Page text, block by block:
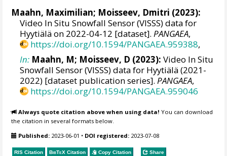
Maahn, Maximilian; Moisseev, Dmitri (2023):
Video In Situ Snowfall Sensor (VISSS) data for
Hyytiälä on 2022-04-12 [dataset].PANGAEA,
https://doi.org/10.1594/PANGAEA.959388,
In: Maahn, M; Moisseev, D (2023): Video In Situ
Snowfall Sensor (VISSS) data for Hyytiälä (2021-
2022) [dataset publication series].PANGAEA,
https://doi.org/10.1594/PANGAEA.959046
Always quote citation above when using data! You can download
the citation in several formats below.
Published: 2023-06-01 • DOI registered: 2023-07-08
RIS Citation BibTeX Citation Copy Citation Share